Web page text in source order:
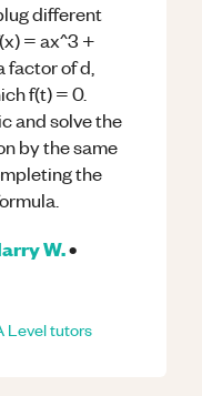
different
= ax^3 +
factor of d,
f(t) = 0.
and solve the
by the same
the
W.•
Leveltutors